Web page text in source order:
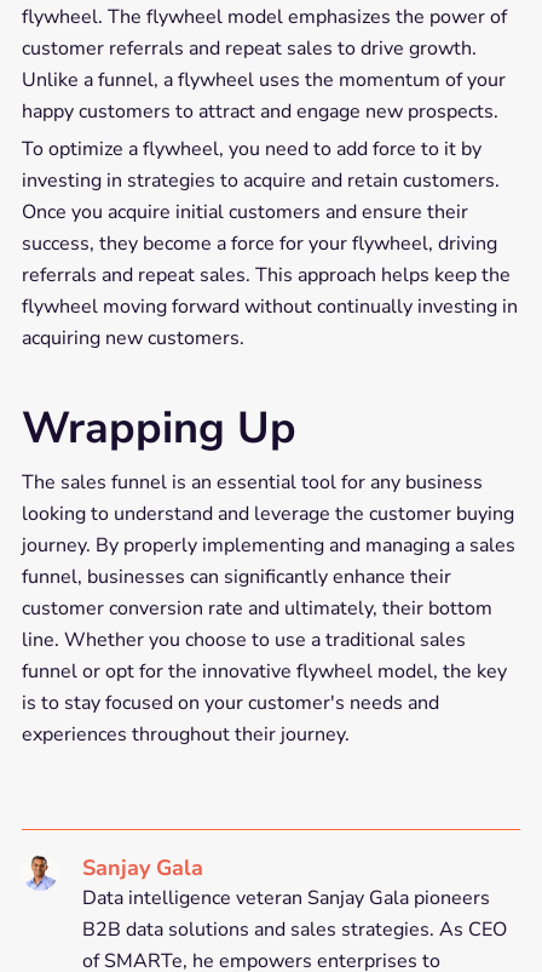
flywheel. The flywheel model emphasizes the power of
customer referrals and repeat sales to drive growth.
Unlike a funnel, a flywheel uses the momentum of your
happy customers to attract and engage new prospects.
To optimize a flywheel, you need to add force to it by
investing in strategies to acquire and retain customers.
Once you acquire initial customers and ensure their
success, they become a force for your flywheel, driving
referrals and repeat sales. This approach helps keep the
flywheel moving forward without continually investing in
acquiring new customers.
Wrapping Up
The sales funnel is an essential tool for any business
looking to understand and leverage the customer buying
journey. By properly implementing and managing a sales
funnel, businesses can significantly enhance their
customer conversion rate and ultimately, their bottom
line. Whether you choose to use a traditional sales
funnel or opt for the innovative flywheel model, the key
is to stay focused on your customer's needs and
experiences throughout their journey.
Sanjay Gala
Data intelligence veteran Sanjay Gala pioneers
B2B data solutions and sales strategies. As CEO
of SMARTe, he empowers enterprises to